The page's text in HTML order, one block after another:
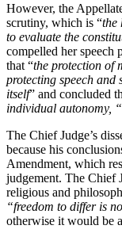
However, the
scrutiny, which is “the
to evaluate the
compelled her speech
that “the protection of
protecting speech and
itself” and concluded
individual autonomy,
The Chief Judge’s
because his
Amendment, which
judgement. The Chief
religious and
“freedom to differ is
otherwise it would be